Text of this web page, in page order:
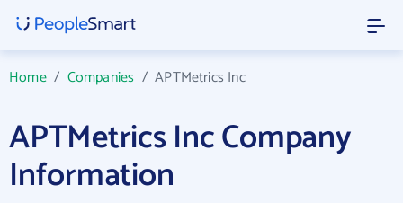
Home/ Companies /APTMetrics Inc
APTMetrics Inc Company
Information